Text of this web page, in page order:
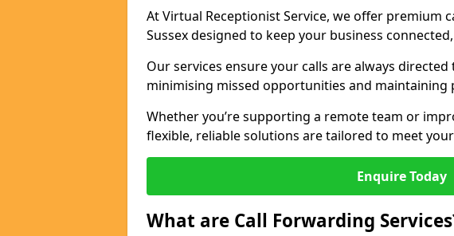
At Virtual Receptionist Service, we offer premium
Sussex designed to keep your business
Our services ensure your calls are always
minimising missed opportunities and maintaining
Whether you’re supporting a remote team or
flexible, reliable solutions are tailored to meet
Enquire Today
What are Call Forwarding